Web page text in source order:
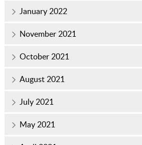
January 2022
November 2021
October 2021
August 2021
July 2021
May 2021